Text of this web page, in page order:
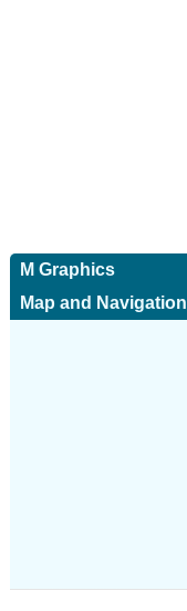
M Graphics
Map and Navigation